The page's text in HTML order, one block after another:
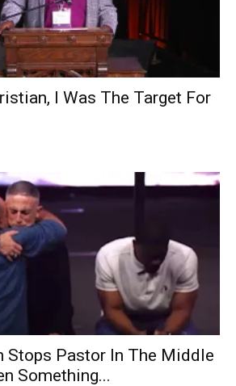
I Was The Target For
Stops Pastor In The Middle
Something...